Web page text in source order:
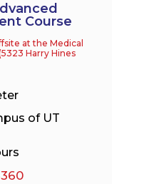
Course
at the Medical
5323 Harry Hines
of UT